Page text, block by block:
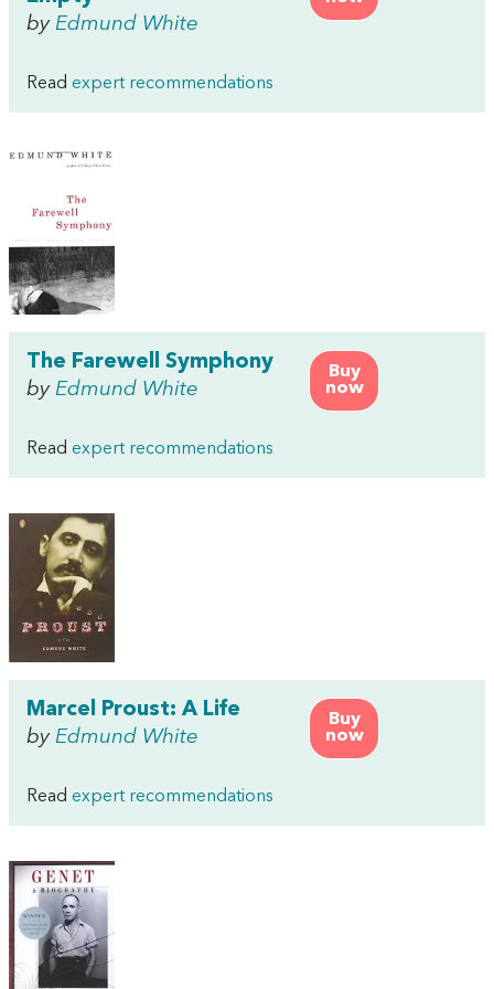
by Edmund White
Read expert recommendations
Buy
now
The Farewell Symphony
by Edmund White
Read expert recommendations
Buy
now
Marcel Proust: A Life
by Edmund White
Read expert recommendations